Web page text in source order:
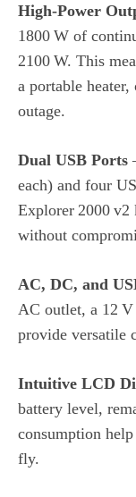
High‑Power
1800 W of
2100 W. This
a portable
outage.
Dual USB Ports
each) and four
Explorer 2000 v2
without
AC, DC, and
AC outlet, a 12
provide versatile
Intuitive LCD
battery level,
consumption
fly.